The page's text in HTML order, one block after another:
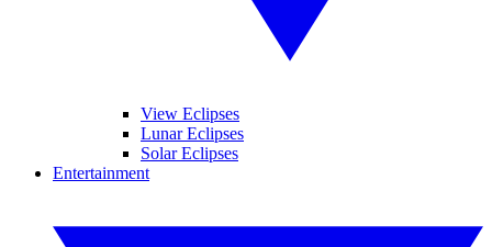
View Eclipses
Lunar Eclipses
Solar Eclipses
Entertainment